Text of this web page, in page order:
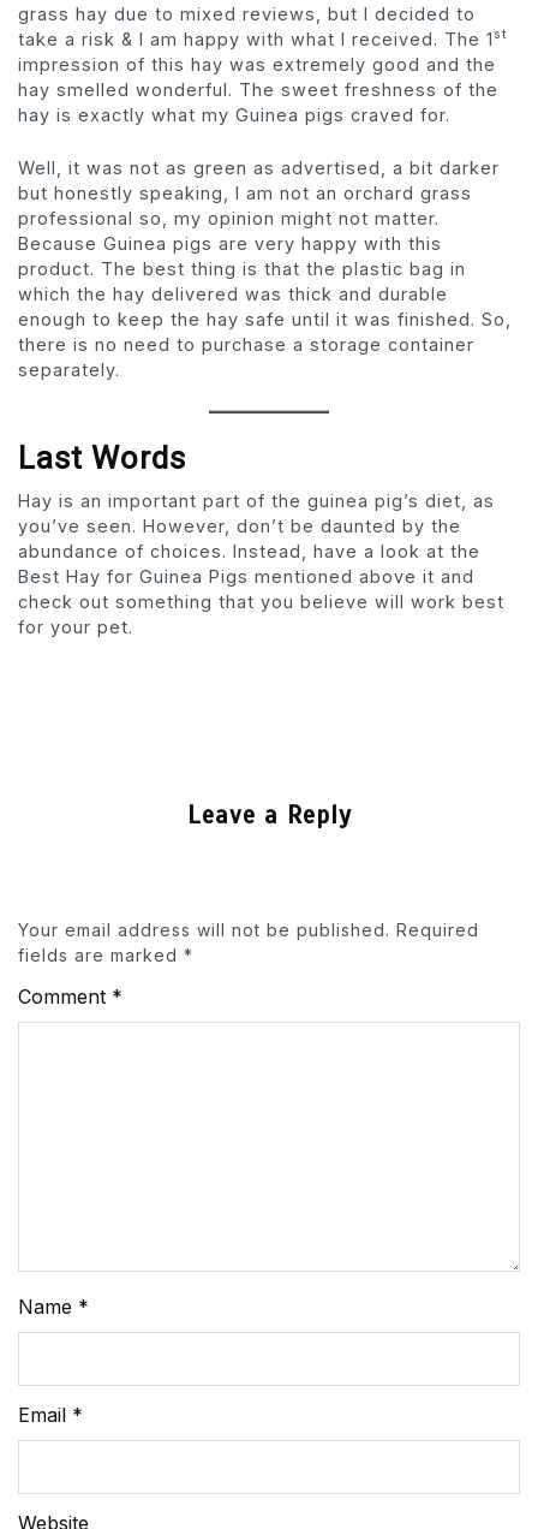
grass hay due to mixed reviews, but I decided to
take a risk & I am happy with what I received. The 1 st
impression of this hay was extremely good and the
hay smelled wonderful. The sweet freshness of the
hay is exactly what my Guinea pigs craved for.
Well, it was not as green as advertised, a bit darker
but honestly speaking, I am not an orchard grass
professional so, my opinion might not matter.
Because Guinea pigs are very happy with this
product. The best thing is that the plastic bag in
which the hay delivered was thick and durable
enough to keep the hay safe until it was finished. So,
there is no need to purchase a storage container
separately.
Last Words
Hay is an important part of the guinea pig’s diet, as
you’ve seen. However, don’t be daunted by the
abundance of choices. Instead, have a look at the
Best Hay for Guinea Pigs mentioned above it and
check out something that you believe will work best
for your pet.
Leave a Reply
Your email address will not be published. Required
fields are marked *
Comment *
Name *
Email *
Website